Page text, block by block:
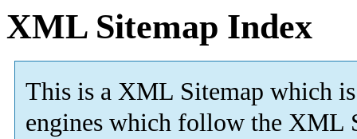
XML Sitemap Index
This is a XML Sitemap which is
engines which follow the XML